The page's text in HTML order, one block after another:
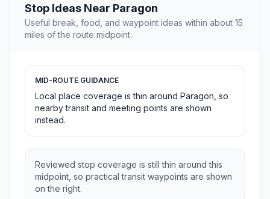
Stop Ideas Near Paragon
Useful break, food, and waypoint ideas within about 15
miles of the route midpoint.
MID-ROUTE GUIDANCE
Local place coverage is thin around Paragon, so
nearby transit and meeting points are shown
instead.
Reviewed stop coverage is still thin around this
midpoint, so practical transit waypoints are shown
on the right.